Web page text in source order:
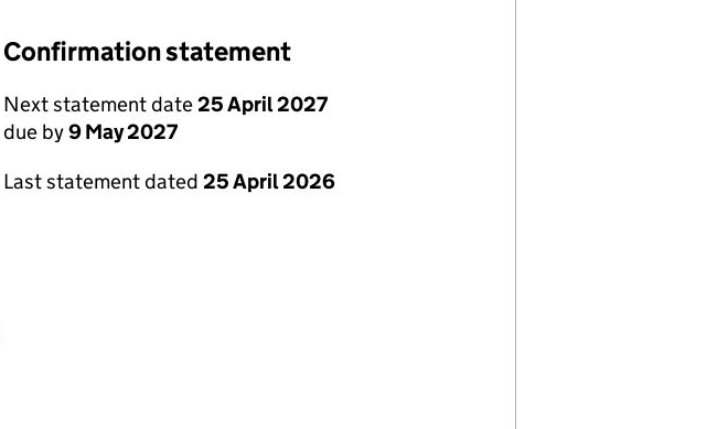
Confirmation statement
Next statement date25 April 2027
due by9 May 2027
Last statement dated 25 April 2026